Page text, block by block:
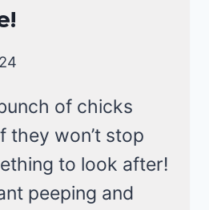
of chicks
they won’t stop
to look after!
peeping and